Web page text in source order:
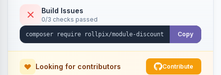
Build Issues
0/3 checks passed
Copy
Looking for contributors Contribute